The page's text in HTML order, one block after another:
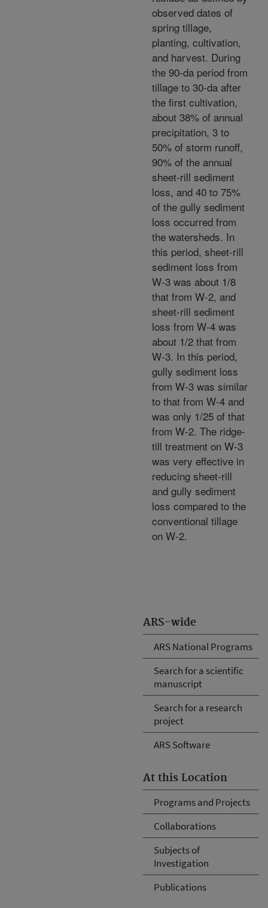
ARS-wide
ARS National Programs
Search for a scientific
manuscript
Search for a research
project
ARS Software
At this Location
Programs and Projects
Collaborations
Subjects of
Investigation
Publications
observed dates of
spring tillage,
planting, cultivation,
and harvest. During
the 90-da period from
tillage to 30-da after
the first cultivation,
about 38% of annual
precipitation, 3 to
50% of storm runoff,
90% of the annual
sheet-rill sediment
loss, and 40 to 75%
of the gully sediment
loss occurred from
the watersheds. In
this period, sheet-rill
sediment loss from
W-3 was about 1/8
that from W-2, and
sheet-rill sediment
loss from W-4 was
about 1/2 that from
W-3. In this period,
gully sediment loss
from W-3 was similar
to that from W-4 and
was only 1/25 of that
from W-2. The ridge-
till treatment on W-3
was very effective in
reducing sheet-rill
and gully sediment
loss compared to the
conventional tillage
on W-2.